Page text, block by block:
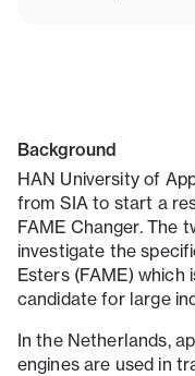
Background
HAN University of
from SIA to start a
FAME Changer. The
investigate the
Esters (FAME) which
candidate for large
In the Netherlands,
engines are used in